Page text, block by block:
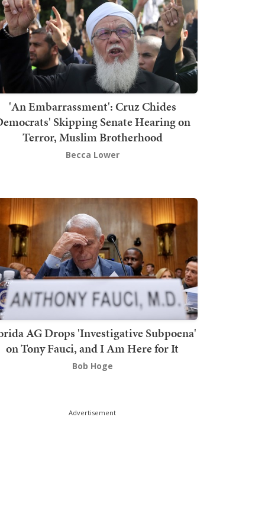
'An Embarrassment': Cruz Chides
Skipping Senate Hearing on
Terror, Muslim Brotherhood
Becca Lower
AG Drops 'Investigative Subpoena'
on Tony Fauci, and I Am Here for It
Bob Hoge
Advertisement